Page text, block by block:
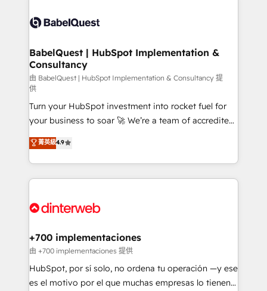
Innovation HubSpot Impact Award - Platform
Migration Excellence HubSpot Impact Award -
professionals.
Custom API integrations & ERP systems inc. SAP and
super skilled members) • 150+ Clients for Sales Hub,
Marketing Hub, Service Hub, Data Hub and Website
(CMS) • ISO/IEC 27001:2022, ISO 9001:2015 and
now... ISO 42001: 2023 certified • Exclusive AI
'GuardHub' governance framework, based on ISO
42001 - helping you 'organise complexity' 𝗥𝗲𝗮𝗱𝘆
𝗳𝗼𝗿 𝘁𝗵𝗲 𝗻𝗲𝘅𝘁 𝘀𝘁𝗲𝗽? Click the 👈 '𝗖𝗼𝗻𝘁𝗮𝗰𝘁
𝗯𝘂𝘀𝗶𝗻𝗲𝘀𝘀' button to get in touch (𝘸𝘦'𝘳𝘦 𝘴𝘶𝘱𝘦𝘳
𝘳𝘦𝘴𝘱𝘰𝘯𝘴𝘪𝘷𝘦)
BabelQuest | HubSpot Implementation &
Consultancy
由 BabelQuest | HubSpot Implementation & Consultancy 提
供
Turn your HubSpot investment into rocket fuel for
your business to soar 🚀 We’re a team of accredited
HubSpot experts ready to help you. We can
implement the platform into complex business
environments, optimise what you've got and make
sure you can actually use it, build your website in
for you and execute it on HubSpot. We are on the
framework, meaning we've been accredited by
HubSpot and vetted by the CCS, which means we
can support public sector companies as well the
other ones listed in our profile. Our services: -
菁英級4.9
+700 implementaciones
由 +700 implementaciones 提供
HubSpot, por sí solo, no ordena tu operación —y ese
es el motivo por el que muchas empresas lo tienen y